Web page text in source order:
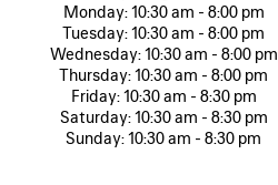
Monday:10:30 am - 8:00 pm
Tuesday:10:30 am - 8:00 pm
Wednesday:10:30 am - 8:00 pm
Thursday:10:30 am - 8:00 pm
Friday:10:30 am - 8:30 pm
Saturday:10:30 am - 8:30 pm
Sunday:10:30 am - 8:30 pm